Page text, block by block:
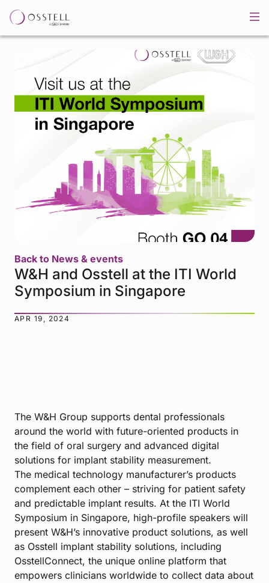
Back to News & events
W&H and Osstell at the ITI World
Symposium in Singapore
APR 19, 2024
The W&H Group supports dental professionals
around the world with future-oriented products in
the field of oral surgery and advanced digital
solutions for implant stability measurement.
The medical technology manufacturer’s products
complement each other – striving for patient safety
and predictable implant results. At the ITI World
Symposium in Singapore, high-profile speakers will
present W&H’s innovative product solutions, as well
as Osstell implant stability solutions, including
OsstellConnect, the unique online platform that
empowers clinicians worldwide to collect data about